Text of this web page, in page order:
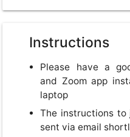
USD
USD US, dollar
EUR Euro
GBPBritish Pounds
Instructions
Please have a
and Zoom app
laptop
The instructions
sent via email